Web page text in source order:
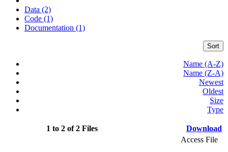
Data (2)
Code (1)
Documentation (1)
Sort
Name (A-Z)
Name (Z-A)
Newest
Oldest
Size
Type
1 to 2 of 2 Files Download
Access File